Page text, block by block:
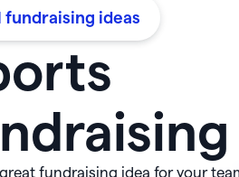
management & CRM
pages
events
your fingertips View
Butter Blog
Fundraising
Webinars
fundraising ideas
fundraising idea for your